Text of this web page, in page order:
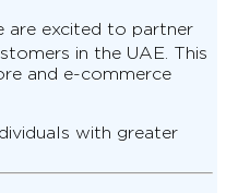
are excited to partner
in the UAE. This
and e-commerce
with greater